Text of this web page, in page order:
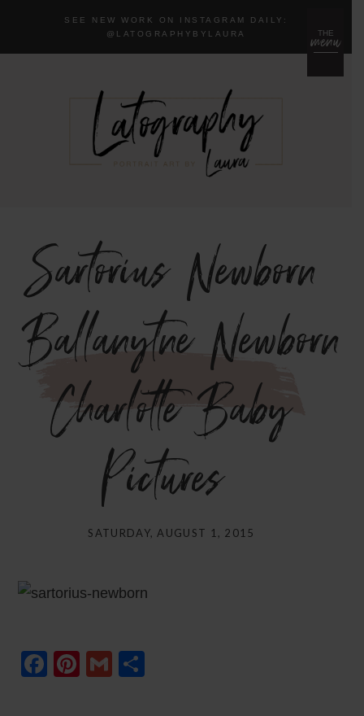
menu
THE
SEE NEW WORK ON INSTAGRAM DAILY:
@LATOGRAPHYBYLAURA
Sartorius Newborn
{Ballanytne Newborn
Charlotte Baby
Pictures}
SATURDAY, AUGUST 1, 2015
Facebook
Pinterest
GmailShare